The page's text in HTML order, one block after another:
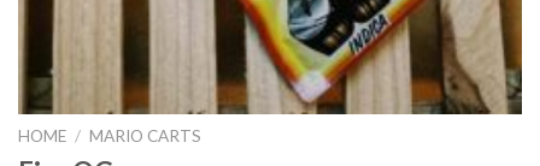
HOME / MARIO CARTS